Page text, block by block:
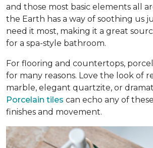
and those most basic elements all
the Earth has a way of soothing us
need it most, making it a great
for a spa-style bathroom.
For flooring and countertops,
for many reasons. Love the look of
marble, elegant quartzite, or
Porcelain tiles can echo any of
finishes and movement.